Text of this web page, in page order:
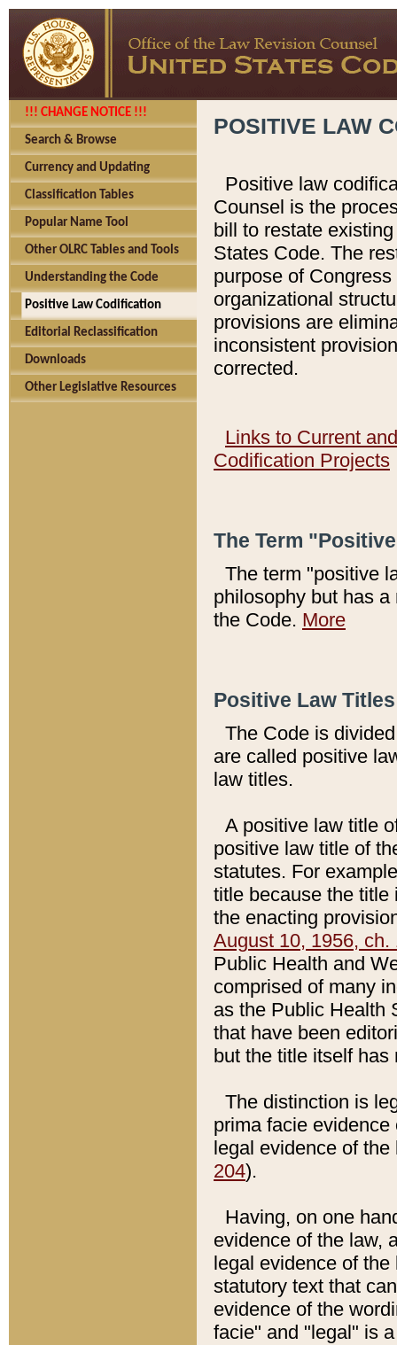
!!! CHANGE NOTICE !!!
Search & Browse
Currency and Updating
Classification Tables
Popular Name Tool
Other OLRC Tables and Tools
Understanding the Code
Positive Law Codification
Editorial Reclassification
Downloads
Other Legislative Resources
POSITIVE LAW
Positive law
Counsel is the
bill to restate
States Code. The
purpose of
organizational
provisions are
inconsistent
corrected.
Links to Current
Codification Projects
The Term
The term "positive
philosophy but has
the Code. More
Positive Law
The Code is
are called positive
law titles.
A positive law title
positive law title of
statutes. For
title because the title
the enacting
August 10, 1956, ch.
Public Health and
comprised of many
as the Public Health
that have been
but the title itself
The distinction is
prima facie
legal evidence of
204).
Having, on one
evidence of the law,
legal evidence of
statutory text that
evidence of the
facie" and "legal" is